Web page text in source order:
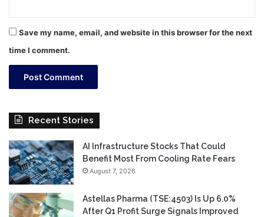
Save my name, email, and website in this browser for the next
time I comment.
Recent Stories
AI Infrastructure Stocks That Could
Benefit Most From Cooling Rate Fears
August 7, 2026
Astellas Pharma (TSE:4503) Is Up 6.0%
After Q1 Profit Surge Signals Improved